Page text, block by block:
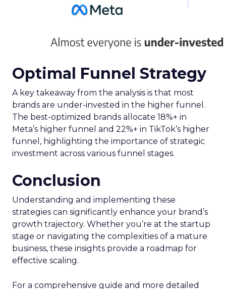
Optimal Funnel Strategy
A key takeaway from the analysis is that most
brands are under-invested in the higher funnel.
The best-optimized brands allocate 18%+ in
Meta’s higher funnel and 22%+ in TikTok’s higher
funnel, highlighting the importance of strategic
investment across various funnel stages.
Conclusion
Understanding and implementing these
strategies can significantly enhance your brand’s
growth trajectory. Whether you’re at the startup
stage or navigating the complexities of a mature
business, these insights provide a roadmap for
effective scaling.
For a comprehensive guide and more detailed